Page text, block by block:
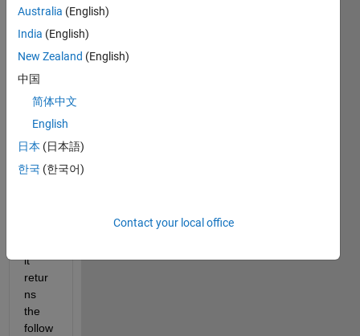
mizin
nonli
near
targe
functi
on.
Howe
after
it
retur
ns
the
follow
Australia (English)
India (English)
New Zealand (English)
中国
简体中文
English
日本 (日本語)
한국 (한국어)
Contact your local office